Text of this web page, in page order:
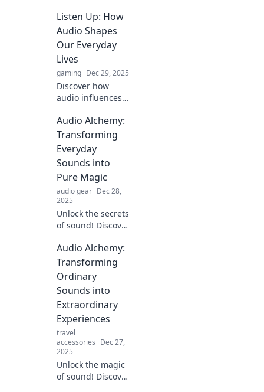
Listen Up: How
Audio Shapes
Our Everyday
Lives
gaming Dec 29, 2025
Discover how
audio influences
boosts
productivity, and
enhances
experiences—tune
in to transform
your life!
Audio Alchemy:
Transforming
Everyday
Sounds into
Pure Magic
audio gear Dec 28,
2025
Unlock the secrets
of sound! Discover
everyday noises
into magical audio
experiences with
Audio Alchemy.
Transform your
world today!
Audio Alchemy:
Transforming
Ordinary
Sounds into
Extraordinary
Experiences
travel
accessories Dec 27,
2025
Unlock the magic
of sound! Discover